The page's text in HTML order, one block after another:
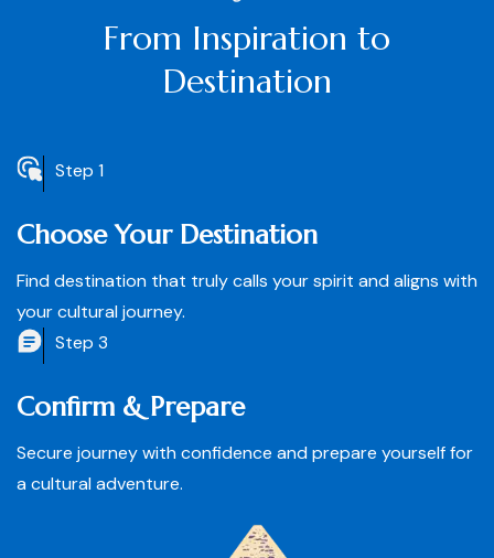
From Inspiration to
Destination
Step 1
Choose Your Destination
Find destination that truly calls your spirit and aligns with
your cultural journey.
Step 3
Confirm & Prepare
Secure journey with confidence and prepare yourself for
a cultural adventure.